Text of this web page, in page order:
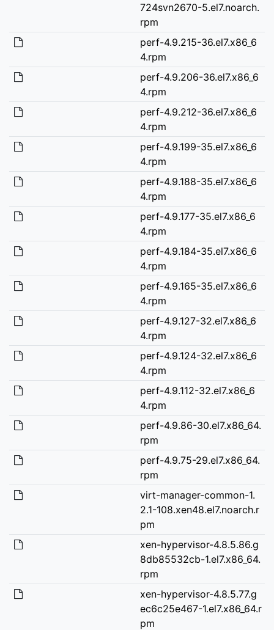
724svn2670-5.el7.noarch.
rpm
perf-4.9.215-36.el7.x86_6
4.rpm
perf-4.9.206-36.el7.x86_6
4.rpm
perf-4.9.212-36.el7.x86_6
4.rpm
perf-4.9.199-35.el7.x86_6
4.rpm
perf-4.9.188-35.el7.x86_6
4.rpm
perf-4.9.177-35.el7.x86_6
4.rpm
perf-4.9.184-35.el7.x86_6
4.rpm
perf-4.9.165-35.el7.x86_6
4.rpm
perf-4.9.127-32.el7.x86_6
4.rpm
perf-4.9.124-32.el7.x86_6
4.rpm
perf-4.9.112-32.el7.x86_6
4.rpm
perf-4.9.86-30.el7.x86_64.
rpm
perf-4.9.75-29.el7.x86_64.
rpm
virt-manager-common-1.
2.1-108.xen48.el7.noarch.r
pm
xen-hypervisor-4.8.5.86.g
8db85532cb-1.el7.x86_64.
rpm
xen-hypervisor-4.8.5.77.g
ec6c25e467-1.el7.x86_64.r
pm